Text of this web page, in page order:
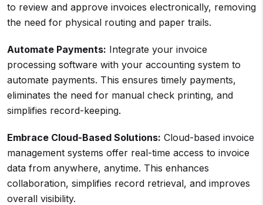
to review and approve invoices electronically, removing
the need for physical routing and paper trails.
Automate Payments: Integrate your invoice
processing software with your accounting system to
automate payments. This ensures timely payments,
eliminates the need for manual check printing, and
simplifies record-keeping.
Embrace Cloud-Based Solutions: Cloud-based invoice
management systems offer real-time access to invoice
data from anywhere, anytime. This enhances
collaboration, simplifies record retrieval, and improves
overall visibility.